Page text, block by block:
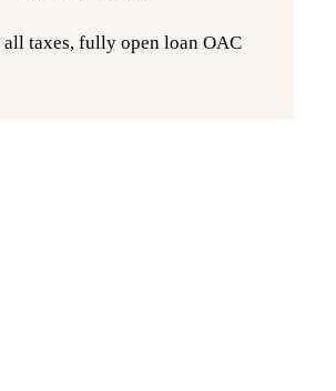
taxes, fully open loan OAC